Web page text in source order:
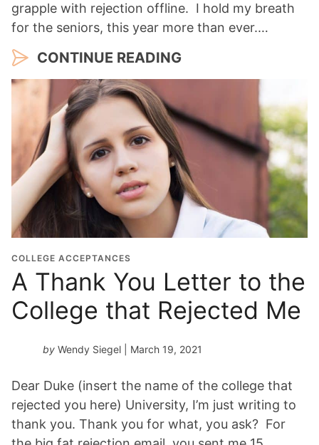
grapple with rejection offline. I hold my breath
for the seniors, this year more than ever.…
CONTINUE READING
COLLEGE ACCEPTANCES
A Thank You Letter to the
College that Rejected Me
by Wendy Siegel | March 19, 2021
Dear Duke (insert the name of the college that
rejected you here) University, I’m just writing to
thank you. Thank you for what, you ask? For